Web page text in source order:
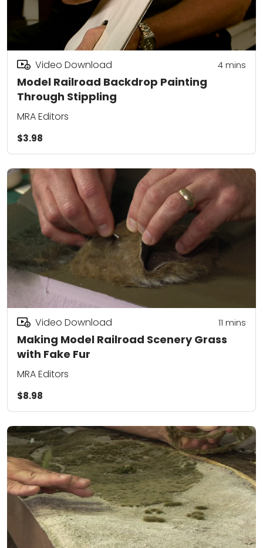
Model Railroad Backdrop Painting
Through Stippling
Video Download 4mins
MRA Editors
$3.98
Making Model Railroad Scenery Grass
with Fake Fur
Video Download 11 mins
MRA Editors
$8.98